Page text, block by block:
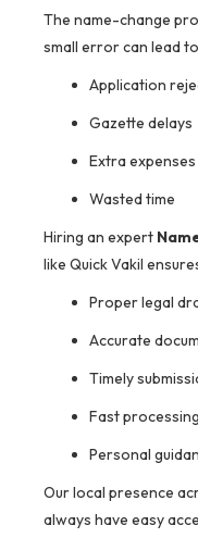
The name-change
small error can lead
Application
Gazette delays
Extra expenses
Wasted time
Hiring an expert
like Quick Vakil
Proper legal
Accurate
Timely
Fast processing
Personal
Our local presence
always have easy